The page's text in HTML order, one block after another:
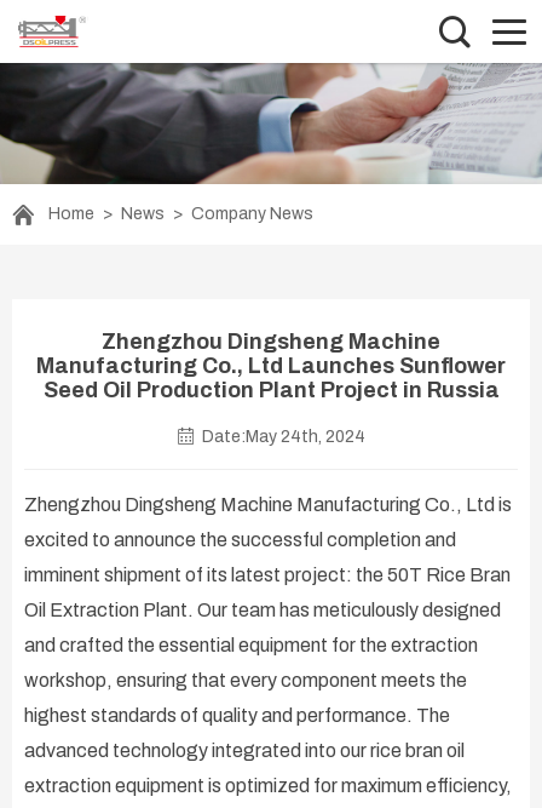
Home > News > Company News
Zhengzhou Dingsheng Machine
Manufacturing Co., Ltd Launches Sunflower
Seed Oil Production Plant Project in Russia
Date:May 24th, 2024
Zhengzhou Dingsheng Machine Manufacturing Co., Ltd is
excited to announce the successful completion and
imminent shipment of its latest project: the 50T Rice Bran
Oil Extraction Plant. Our team has meticulously designed
and crafted the essential equipment for the extraction
workshop, ensuring that every component meets the
highest standards of quality and performance. The
advanced technology integrated into our rice bran oil
extraction equipment is optimized for maximum efficiency,